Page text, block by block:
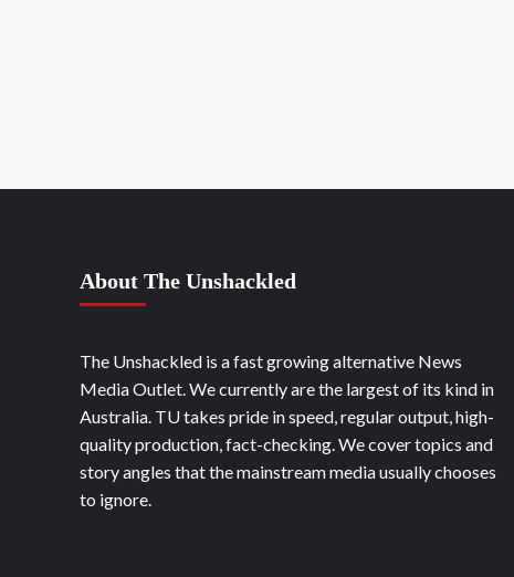
About The Unshackled
The Unshackled is a fast growing alternative News
Media Outlet. We currently are the largest of its kind in
Australia. TU takes pride in speed, regular output, high-
quality production, fact-checking. We cover topics and
story angles that the mainstream media usually chooses
to ignore.